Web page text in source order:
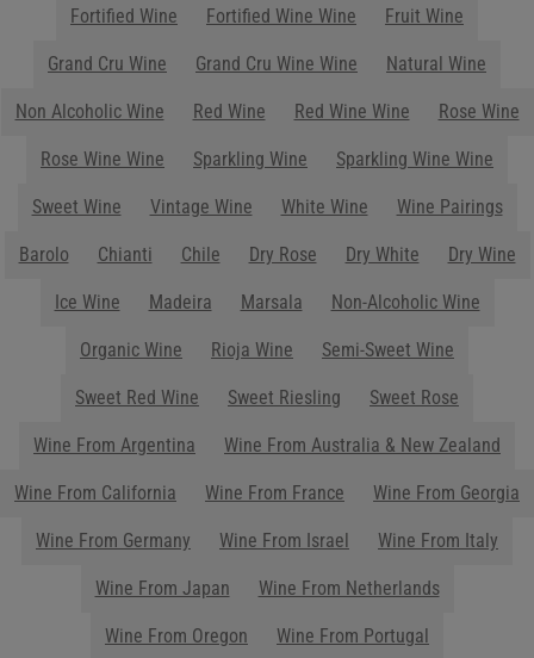
Fortified Wine Fortified Wine Wine Fruit Wine
Parties start at Purdy's! Contact us
before your next event so we can help
you plan your menu or drink list.
Contact Us Today!